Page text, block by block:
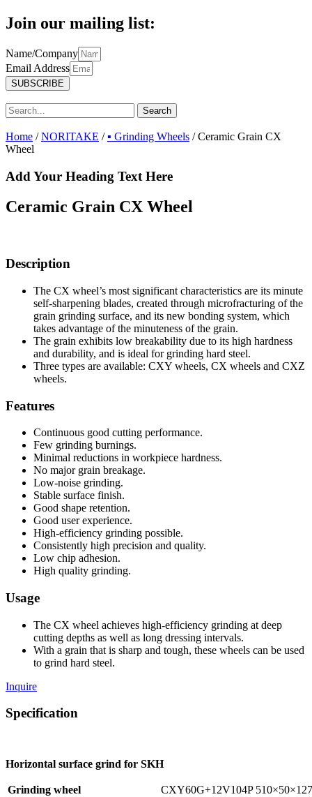
Join our mailing list:
Name/Company
Email Address
SUBSCRIBE
Search
Home /NORITAKE /▪ Grinding Wheels / Ceramic Grain CX
Wheel
Add Your Heading Text Here
Ceramic Grain CX Wheel
Description
The CX wheel’s most significant characteristics are its minute
self-sharpening blades, created through microfracturing of the
grain grinding surface, and its new bonding system, which
takes advantage of the minuteness of the grain.
The grain exhibits low breakability due to its high hardness
and durability, and is ideal for grinding hard steel.
Three types are available: CXY wheels, CX wheels and CXZ
wheels.
Features
Continuous good cutting performance.
Few grinding burnings.
Minimal reductions in workpiece hardness.
No major grain breakage.
Low-noise grinding.
Stable surface finish.
Good shape retention.
Good user experience.
High-efficiency grinding possible.
Consistently high precision and quality.
Low chip adhesion.
High quality grinding.
Usage
The CX wheel achieves high-efficiency grinding at deep
cutting depths as well as long dressing intervals.
With a grain that is sharp and tough, these wheels can be used
to grind hard steel.
Inquire
Specification
Horizontal surface grind for SKH
Grinding wheel
CXY60G+12V104P 510×50×127